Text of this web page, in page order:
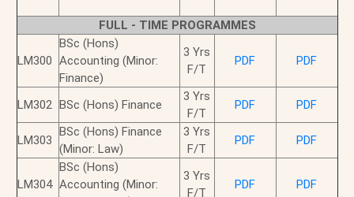
FULL - TIME PROGRAMMES
LM300
BSc (Hons)
Accounting (Minor:
Finance)
3 Yrs
F/T
PDF PDF
LM302 BSc (Hons) Finance
3 Yrs
F/T
PDF PDF
LM303
BSc (Hons) Finance
(Minor: Law)
3 Yrs
F/T
PDF PDF
LM304
BSc (Hons)
Accounting (Minor:
3 Yrs
F/T
PDF PDF